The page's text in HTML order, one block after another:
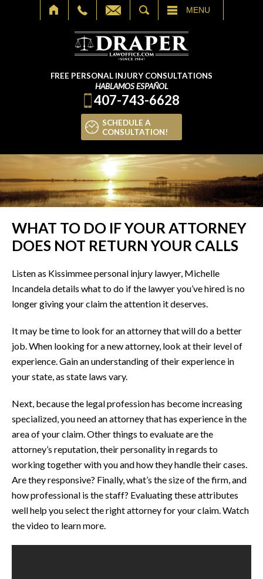
MENU
FREE PERSONAL INJURY CONSULTATIONS
HABLAMOS ESPAÑOL
407-743-6628
SCHEDULE A
CONSULTATION!
WHAT TO DO IF YOUR ATTORNEY
DOES NOT RETURN YOUR CALLS
Listen as Kissimmee personal injury lawyer, Michelle
Incandela details what to do if the lawyer you’ve hired is no
longer giving your claim the attention it deserves.
It may be time to look for an attorney that will do a better
job. When looking for a new attorney, look at their level of
experience. Gain an understanding of their experience in
your state, as state laws vary.
Next, because the legal profession has become increasing
specialized, you need an attorney that has experience in the
area of your claim. Other things to evaluate are the
attorney’s reputation, their personality in regards to
working together with you and how they handle their cases.
Are they responsive? Finally, what’s the size of the firm, and
how professional is the staff? Evaluating these attributes
well help you select the right attorney for your claim. Watch
the video to learn more.